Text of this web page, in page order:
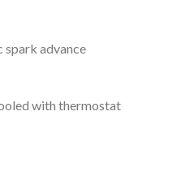
advance
with thermostat